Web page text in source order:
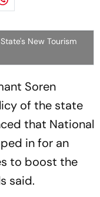
New Tourism
Soren
of the state
that National
in for an
to boost the
said.